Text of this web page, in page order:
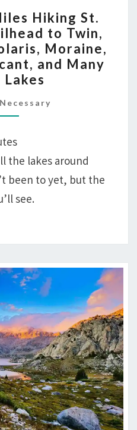
46
MILES
HIKING
ST.
LAWRENCE
TRAILHEAD
TO
RAFT,
MOVA,
POLARIS,
MORAINE,
AND
MANY
MORE
LAKES
Hiking St.
to Twin,
Moraine,
and Many
the lakes around
been to yet, but the
see.